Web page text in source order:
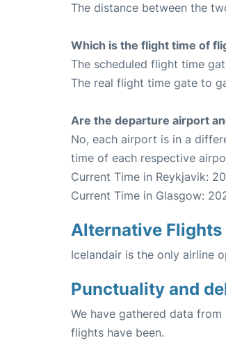
The distance between the
Which is the flight time of
The scheduled flight time
The real flight time gate to
Are the departure airport
No, each airport is in a
time of each respective
Current Time in Reykjavik:
Current Time in Glasgow:
Alternative Flights
Icelandair is the only airline
Punctuality and
We have gathered data
flights have been.